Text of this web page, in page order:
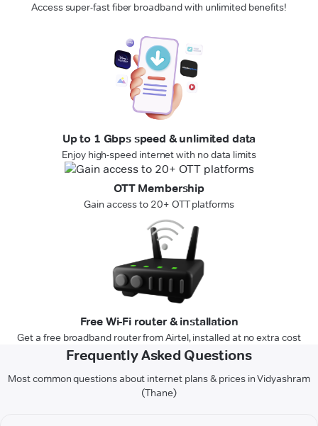
Access super-fast fiber broadband with unlimited benefits!
Up to 1 Gbps speed & unlimited data
Enjoy high-speed internet with no data limits
OTT Membership
Gain access to 20+ OTT platforms
Free Wi-Fi router & installation
Get a free broadband router from Airtel, installed at no extra cost
Frequently Asked Questions
Most common questions about internet plans & prices in Vidyashram
(Thane)